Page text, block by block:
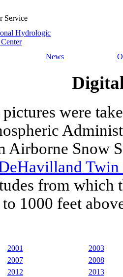
Service
Hydrologic
News
were
Airborne Snow
Twin
from which
to 1000 feet
2001
2003
2007
2008
2012
2013